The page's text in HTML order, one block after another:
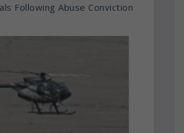
Following Abuse Conviction